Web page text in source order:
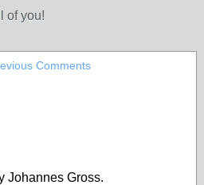
of you!
Comments
Johannes Gross.